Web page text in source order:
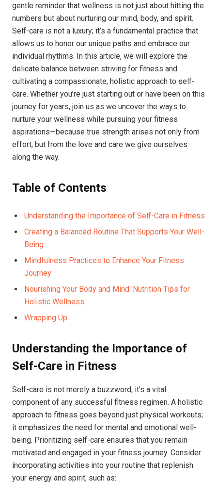
gentle reminder that wellness is not just about hitting the
numbers but about nurturing our mind, body, and spirit.
Self-care is not a luxury; it’s a fundamental practice that
allows us to honor our unique paths and embrace our
individual rhythms. In this article, we will explore the
delicate balance between striving for fitness and
cultivating a compassionate, holistic approach to self-
care. Whether you’re just starting out or have been on this
journey for years, join us as we uncover the ways to
nurture your wellness while pursuing your fitness
aspirations—because true strength arises not only from
effort, but from the love and care we give ourselves
along the way.
Table of Contents
Understanding the Importance of Self-Care in Fitness
Creating a Balanced Routine That Supports Your Well-
Being
Mindfulness Practices to Enhance Your Fitness
Journey
Nourishing Your Body and Mind: Nutrition Tips for
Holistic Wellness
Wrapping Up
Understanding the Importance of
Self-Care in Fitness
Self-care is not merely a buzzword; it’s a vital
component of any successful fitness regimen. A holistic
approach to fitness goes beyond just physical workouts;
it emphasizes the need for mental and emotional well-
being. Prioritizing self-care ensures that you remain
motivated and engaged in your fitness journey. Consider
incorporating activities into your routine that replenish
your energy and spirit, such as: